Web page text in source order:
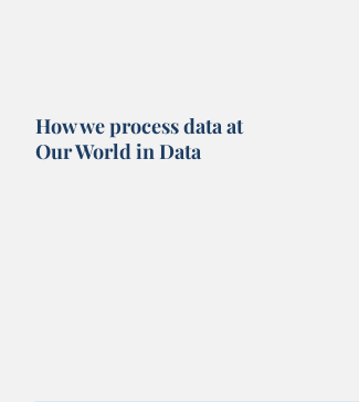
How we process data at
Our World in Data